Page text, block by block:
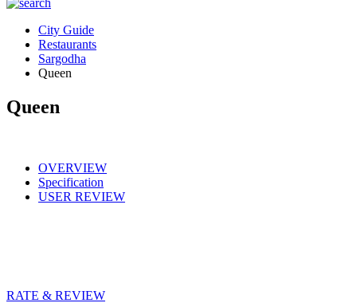
City Guide
Restaurants
Sargodha
Queen
Queen
OVERVIEW
Specification
USER REVIEW
RATE & REVIEW